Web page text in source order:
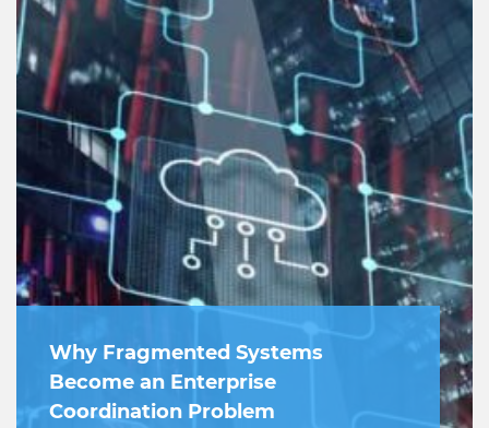
Why Fragmented Systems
Become an Enterprise
Coordination Problem